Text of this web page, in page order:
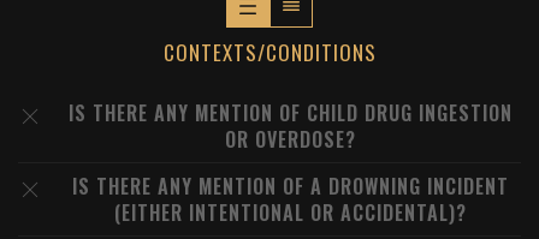
CONTEXTS/CONDITIONS
IS THERE ANY MENTION OF CHILD DRUG INGESTION
OR OVERDOSE?
IS THERE ANY MENTION OF A DROWNING INCIDENT
(EITHER INTENTIONAL OR ACCIDENTAL)?